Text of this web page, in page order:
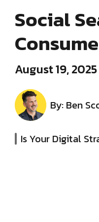
Social
August 19, 2025
By: Ben
Is Your Digital